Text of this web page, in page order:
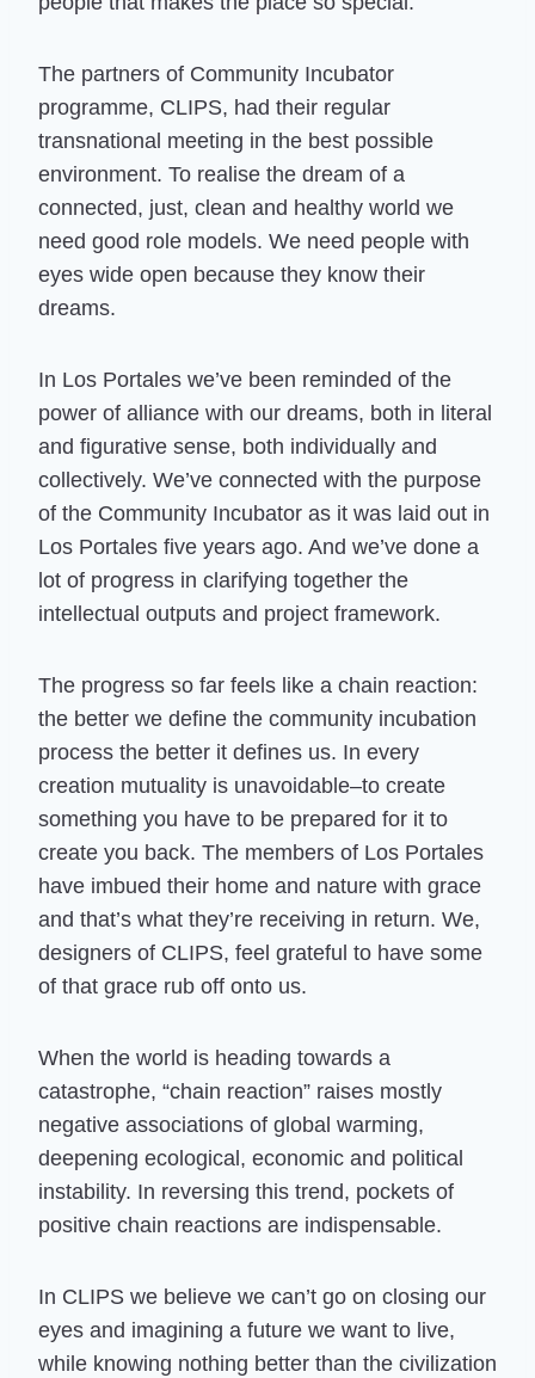
The partners of Community Incubator
programme, CLIPS, had their regular
transnational meeting in the best possible
environment. To realise the dream of a
connected, just, clean and healthy world we
need good role models. We need people with
eyes wide open because they know their
dreams.
In Los Portales we’ve been reminded of the
power of alliance with our dreams, both in literal
and figurative sense, both individually and
collectively. We’ve connected with the purpose
of the Community Incubator as it was laid out in
Los Portales five years ago. And we’ve done a
lot of progress in clarifying together the
intellectual outputs and project framework.
The progress so far feels like a chain reaction:
the better we define the community incubation
process the better it defines us. In every
creation mutuality is unavoidable–to create
something you have to be prepared for it to
create you back. The members of Los Portales
have imbued their home and nature with grace
and that’s what they’re receiving in return. We,
designers of CLIPS, feel grateful to have some
of that grace rub off onto us.
When the world is heading towards a
catastrophe, “chain reaction” raises mostly
negative associations of global warming,
deepening ecological, economic and political
instability. In reversing this trend, pockets of
positive chain reactions are indispensable.
In CLIPS we believe we can’t go on closing our
eyes and imagining a future we want to live,
while knowing nothing better than the civilization